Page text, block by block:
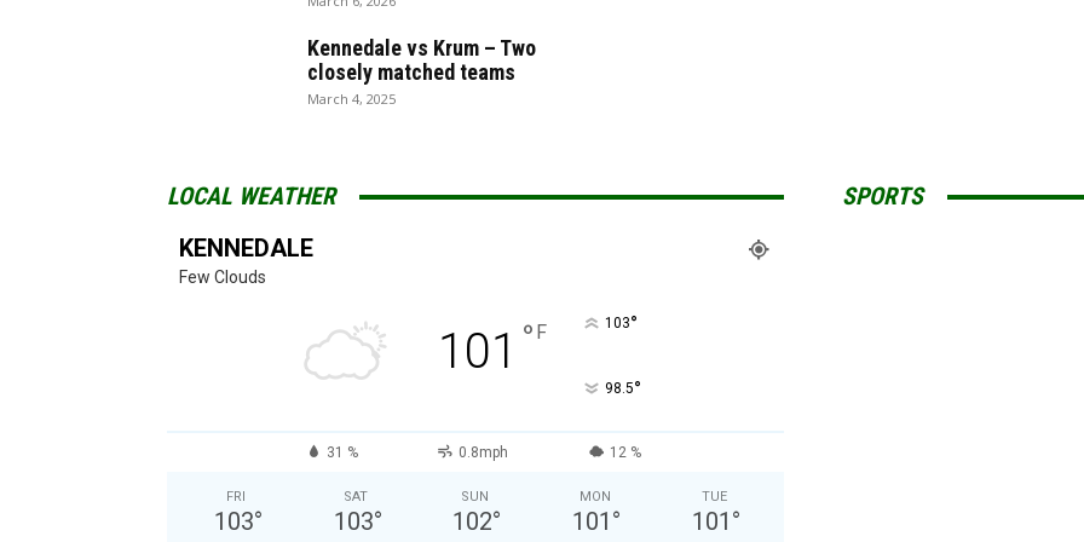
Kennedale vs Krum – Two
closely matched teams
March 4, 2025
LOCAL WEATHER
KENNEDALE
Few Clouds
101 ° F 103°
98.5°
31 % 0.8mph 12 %
FRI
103°
SAT
103°
SUN
102°
MON
101 °
TUE
101 °
SPORTS